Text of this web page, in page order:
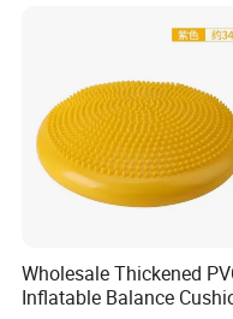
Product Parameters
China Factory Price
Specifications
Reformer Pilates for
and Gym Use or Resale
Wholesale Thickened
Inflatable Balance